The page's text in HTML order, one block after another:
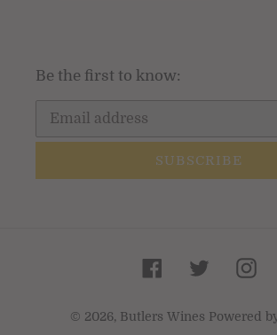
Be the first to know:
SUBSCRIBE
FacebookTwitter
© 2026, Butlers Wines Powered